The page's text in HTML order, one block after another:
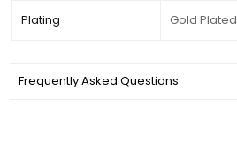
Plating Gold Plated
Frequently Asked Questions